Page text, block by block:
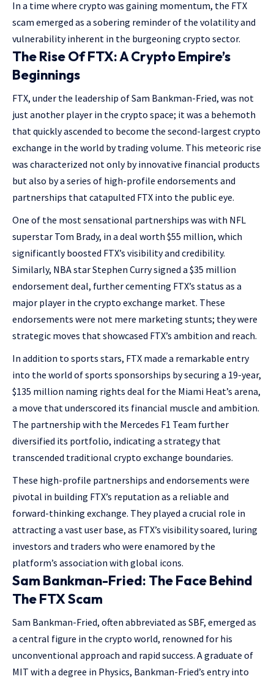
In a time where crypto was gaining momentum, the FTX
scam emerged as a sobering reminder of the volatility and
vulnerability inherent in the burgeoning crypto sector.
The Rise Of FTX: A Crypto Empire’s
Beginnings
FTX, under the leadership of Sam Bankman-Fried, was not
just another player in the crypto space; it was a behemoth
that quickly ascended to become the second-largest crypto
exchange in the world by trading volume. This meteoric rise
was characterized not only by innovative financial products
but also by a series of high-profile endorsements and
partnerships that catapulted FTX into the public eye.
One of the most sensational partnerships was with NFL
superstar Tom Brady, in a deal worth $55 million, which
significantly boosted FTX’s visibility and credibility.
Similarly, NBA star Stephen Curry signed a $35 million
endorsement deal, further cementing FTX’s status as a
major player in the crypto exchange market. These
endorsements were not mere marketing stunts; they were
strategic moves that showcased FTX’s ambition and reach.
In addition to sports stars, FTX made a remarkable entry
into the world of sports sponsorships by securing a 19-year,
$135 million naming rights deal for the Miami Heat’s arena,
a move that underscored its financial muscle and ambition.
The partnership with the Mercedes F1 Team further
diversified its portfolio, indicating a strategy that
transcended traditional crypto exchange boundaries.
These high-profile partnerships and endorsements were
pivotal in building FTX’s reputation as a reliable and
forward-thinking exchange. They played a crucial role in
attracting a vast user base, as FTX’s visibility soared, luring
investors and traders who were enamored by the
platform’s association with global icons.
Sam Bankman-Fried: The Face Behind
The FTX Scam
Sam Bankman-Fried, often abbreviated as SBF, emerged as
a central figure in the crypto world, renowned for his
unconventional approach and rapid success. A graduate of
MIT with a degree in Physics, Bankman-Fried’s entry into